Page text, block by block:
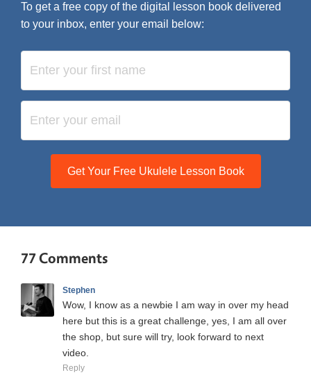
To get a free copy of the digital lesson book delivered
to your inbox, enter your email below:
Get Your Free Ukulele Lesson Book
77 Comments
Stephen
Wow, I know as a newbie I am way in over my head
here but this is a great challenge, yes, I am all over
the shop, but sure will try, look forward to next
video.
Reply